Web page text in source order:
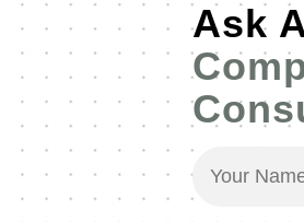
Ask
Your
Name